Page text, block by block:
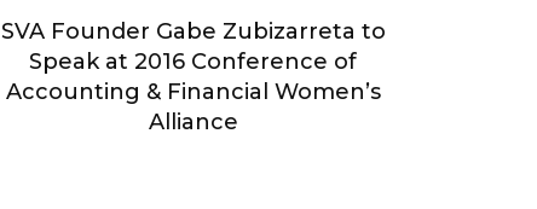
SVA Founder Gabe Zubizarreta to
Speak at 2016 Conference of
Accounting & Financial Women’s
Alliance